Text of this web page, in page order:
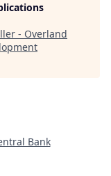
- Overland
Bank